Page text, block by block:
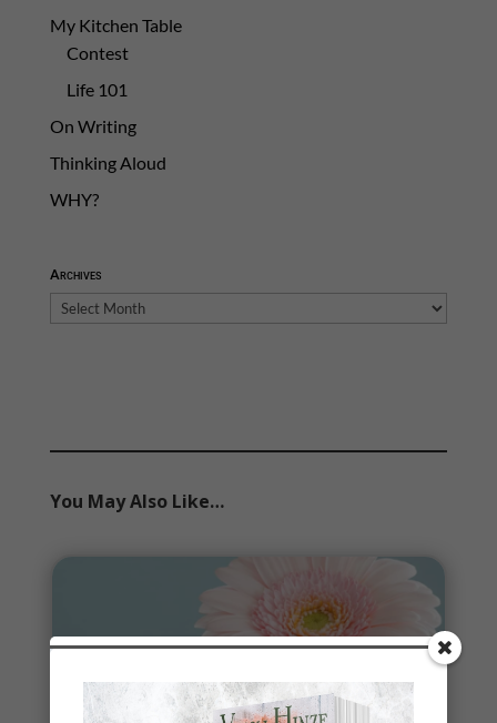
My Kitchen Table
Contest
Life 101
On Writing
Thinking Aloud
WHY?
Archives
Archives
You May Also Like…